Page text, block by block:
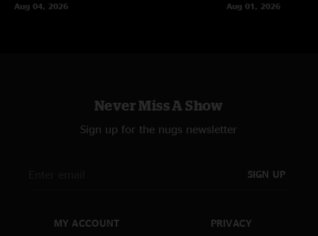
Aug 04, 2026
Aug 01, 2026
Never Miss A Show
Sign up for the nugs newsletter
SIGN UP
MY ACCOUNT PRIVACY